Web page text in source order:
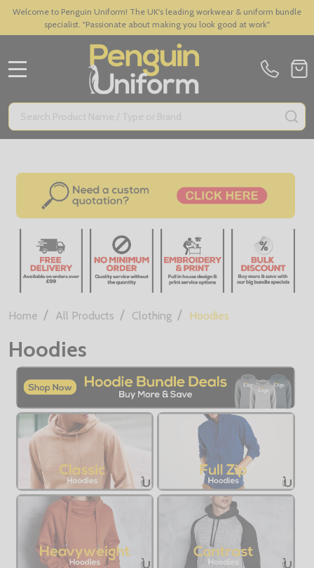
Welcome to Penguin Uniform! The UK's leading workwear & uniform bundle
specialist. "Passionate about making you look good at work"
Search
Home / All Products / Clothing / Hoodies
Hoodies